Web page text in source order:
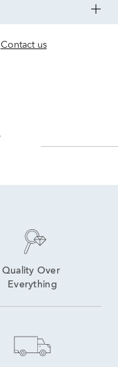
Contact us
Quality Over
Everything